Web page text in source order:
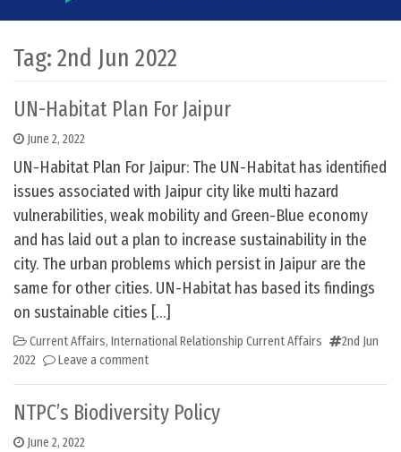
Tag: 2nd Jun 2022
UN-Habitat Plan For Jaipur
June 2, 2022
UN-Habitat Plan For Jaipur: The UN-Habitat has identified
issues associated with Jaipur city like multi hazard
vulnerabilities, weak mobility and Green-Blue economy
and has laid out a plan to increase sustainability in the
city. The urban problems which persist in Jaipur are the
same for other cities. UN-Habitat has based its findings
on sustainable cities […]
Current Affairs, International Relationship Current Affairs
2nd Jun
2022
Leave a comment
NTPC’s Biodiversity Policy
June 2, 2022